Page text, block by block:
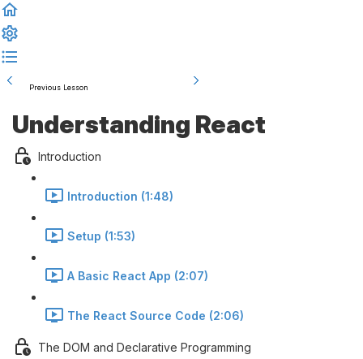
Previous Lesson
Understanding React
Introduction
Introduction (1:48)
Setup (1:53)
A Basic React App (2:07)
The React Source Code (2:06)
The DOM and Declarative Programming